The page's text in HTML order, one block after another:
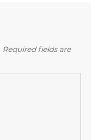
Required fields are